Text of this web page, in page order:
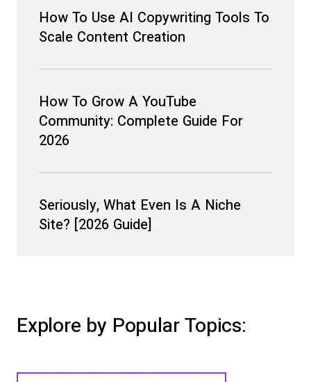
How To Use AI Copywriting Tools To
Scale Content Creation
How To Grow A YouTube
Community: Complete Guide For
2026
Seriously, What Even Is A Niche
Site? [2026 Guide]
Explore by Popular Topics: